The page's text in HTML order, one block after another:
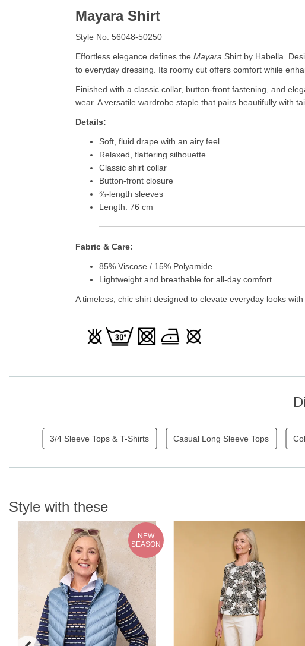
Mayara Shirt
Style No. 56048-50250
Effortless elegance defines the Mayara Shirt by Habella.
to everyday dressing. Its roomy cut offers comfort while
Finished with a classic collar, button-front fastening, and
wear. A versatile wardrobe staple that pairs beautifully with
Details:
Soft, fluid drape with an airy feel
Relaxed, flattering silhouette
Classic shirt collar
Button-front closure
¾-length sleeves
Length: 76 cm
Fabric & Care:
85% Viscose / 15% Polyamide
Lightweight and breathable for all-day comfort
A timeless, chic shirt designed to elevate everyday looks
3/4 Sleeve Tops & T-Shirts Casual Long Sleeve Tops
Style with these
NEW
SEASON